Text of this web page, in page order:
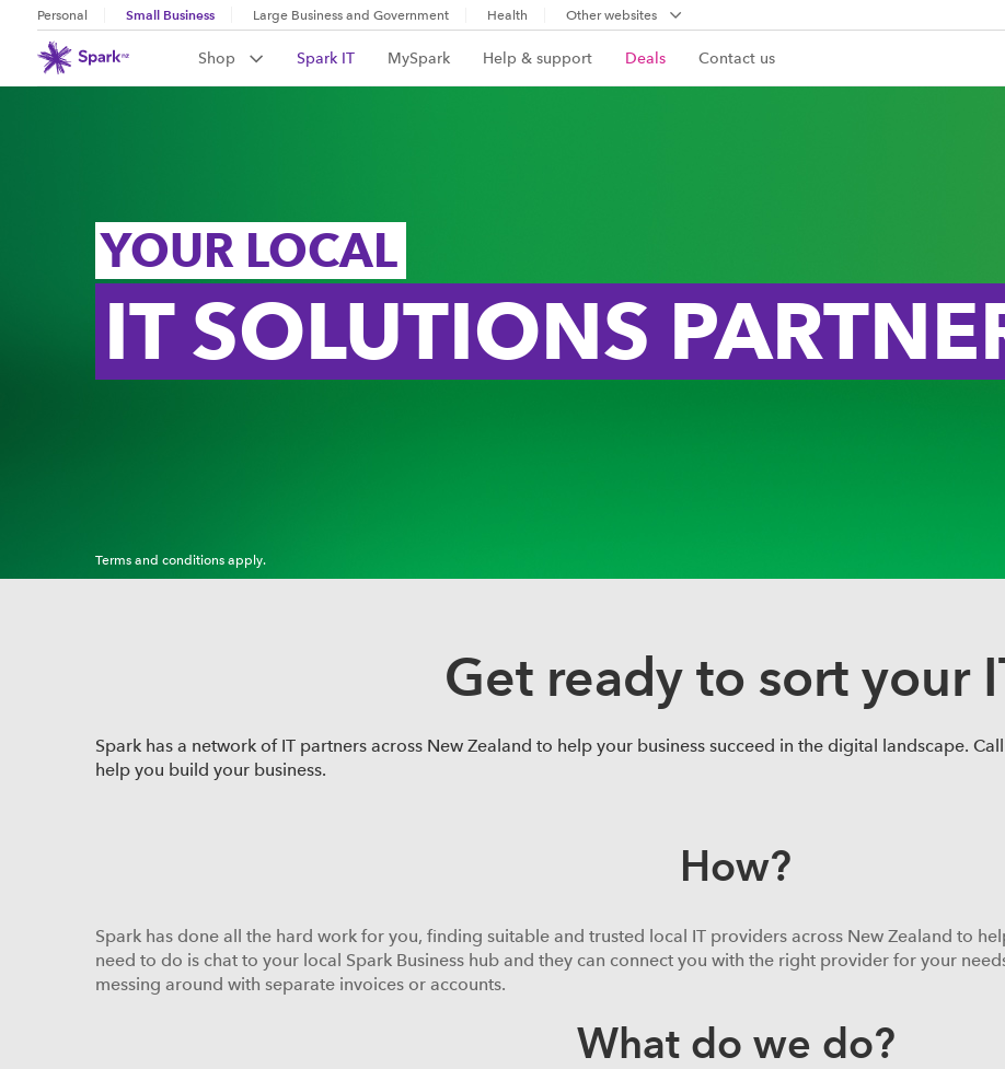
Personal Small Business Large Business and Government Health Other websites
Shop Spark IT MySpark Help & support Deals Contact us
YOUR LOCAL
IT SOLUTIONS
Terms and conditions apply.
Get ready to sort your
Spark has a network of IT partners across New Zealand to help your business succeed in the digital landscape.
help you build your business.
How?
Spark has done all the hard work for you, finding suitable and trusted local IT providers across New Zealand to
need to do is chat to your local Spark Business hub and they can connect you with the right provider for your
messing around with separate invoices or accounts.
What do we do?